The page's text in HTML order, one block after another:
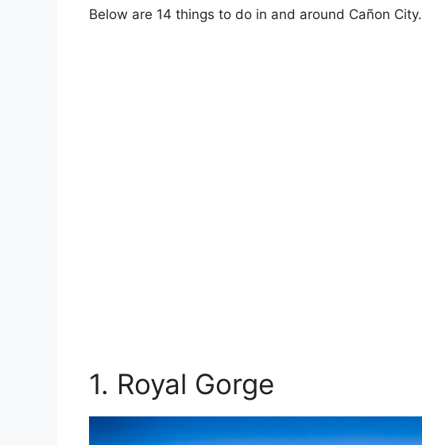
Below are 14 things to do in and around Cañon City.
1. Royal Gorge